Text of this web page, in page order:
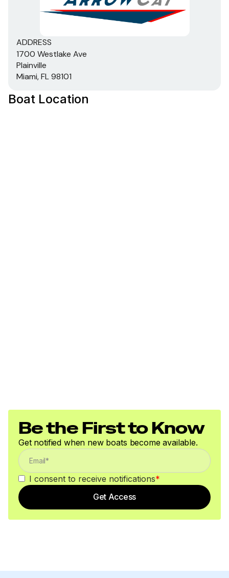
ADDRESS
1700 Westlake Ave
Plainville
Miami, FL 98101
Boat Location
Be the First to Know
Get notified when new boats become available.
I consent to receive notifications*
Get Access